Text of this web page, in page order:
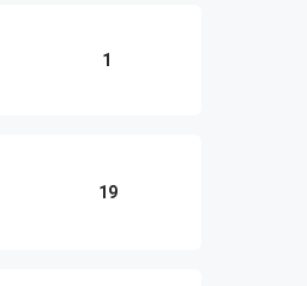
1
19